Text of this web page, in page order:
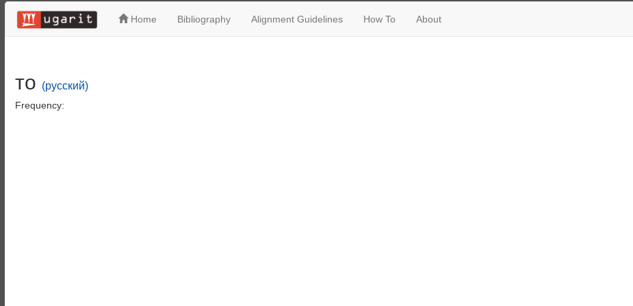
Home Bibliography Alignment Guidelines How To About
то (русский)
Frequency: